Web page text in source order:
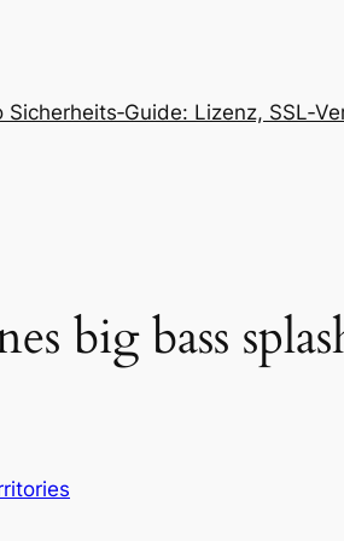
Sicherheits‑Guide: Lizenz,
big bass